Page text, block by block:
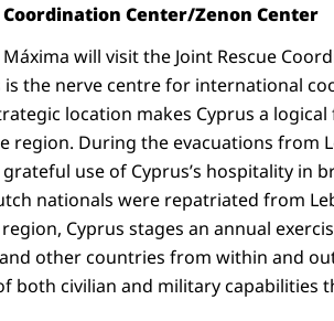
Center/Zenon Center
will visit the Joint Rescue
is the nerve centre for international
location makes Cyprus a
region. During the evacuations from
use of Cyprus’s hospitality in
nationals were repatriated from
Cyprus stages an annual
other countries from within and
both civilian and military capabilities